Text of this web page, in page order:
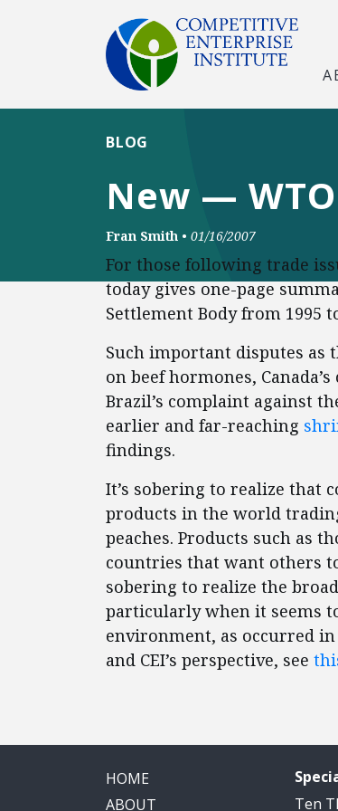
New —
BLOG
Fran Smith • 01/16/2007
For those following trade
today gives one-page
Settlement Body from 1995
Such important disputes as
on beef hormones,
Brazil’s complaint against
earlier and far-reaching
findings.
It’s sobering to realize that
products in the world
peaches. Products such as
countries that want others
sobering to realize the
particularly when it seems
environment, as occurred
and CEI’s perspective, see
HOME
ABOUT
Ten